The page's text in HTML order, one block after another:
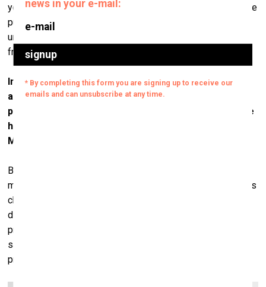
you see an immediate reaction to the strength of the idea he
put into it. Haring looks more decorative, but when you
understand how the work was done and where it’s coming
from, you realise how important it is
In the beginning, Haring was also not accepted by the
art world. When Haring started his pop-up shop
projects, he become very famous, but in the meantime
he was exiled from the serious art institutions.
Museums didn’t buy his works.
Basquiat, too. But now, when you look at what’s going on at
museums and where the curators are headed, the scene has
changed a lot. Le Musée d'Art Moderne de la Ville de Paris
did a Basquiat show in 2011, and it broke all the museum’s
previous attendance records. Three years later, in 2014, the
same museum staged a Haring show, and it broke the
previous record set by Basquiat.